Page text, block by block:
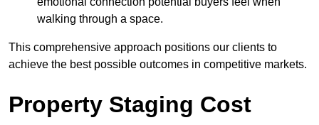
walking through a space.
This comprehensive approach positions our clients to
achieve the best possible outcomes in competitive markets.
Property Staging Cost